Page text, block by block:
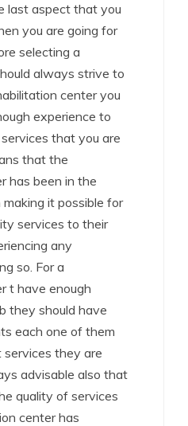
last aspect that you
you are going for
selecting a
always strive to
center you
experience to
that you are
that the
has been in the
it possible for
services to their
any
so. For a
t have enough
they should have
each one of them
they are
advisable also that
quality of services
center has